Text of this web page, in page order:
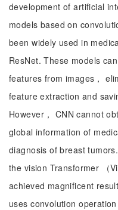
development of artificial
models based on
been widely used in
ResNet. These models
features from images，
feature extraction and
However， CNN cannot
global information of
diagnosis of breast
the vision Transformer （
achieved magnificent
uses convolution